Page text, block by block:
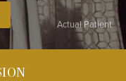
Actual Patient